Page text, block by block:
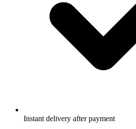
Instant delivery after payment